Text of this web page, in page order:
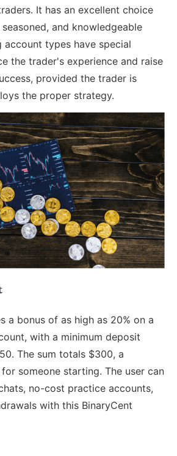
It has an excellent choice
and knowledgeable
account types have special
the trader's experience and raise
provided the trader is
the proper strategy.
a bonus of as high as 20% on a
with a minimum deposit
The sum totals $300, a
someone starting. The user can
no-cost practice accounts,
with this BinaryCent